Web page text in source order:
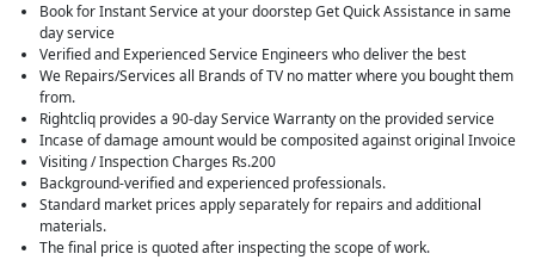
Book for Instant Service at your doorstep Get Quick Assistance in same
day service
Verified and Experienced Service Engineers who deliver the best
We Repairs/Services all Brands of TV no matter where you bought them
from.
Rightcliq provides a 90-day Service Warranty on the provided service
Incase of damage amount would be composited against original Invoice
Visiting / Inspection Charges Rs.200
Background-verified and experienced professionals.
Standard market prices apply separately for repairs and additional
materials.
The final price is quoted after inspecting the scope of work.